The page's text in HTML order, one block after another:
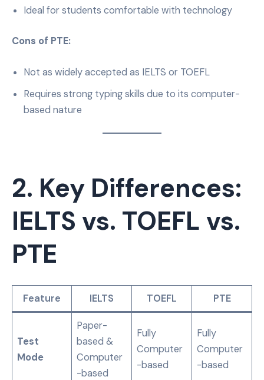
Ideal for students comfortable with technology
Cons of PTE:
Not as widely accepted as IELTS or TOEFL
Requires strong typing skills due to its computer-
based nature
2. Key Differences:
IELTS vs. TOEFL vs.
PTE
Feature IELTS TOEFL PTE
Test
Mode
Paper-
based &
Computer
-based
Fully
Computer
-based
Fully
Computer
-based